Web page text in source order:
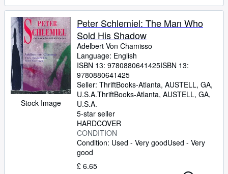
Stock Image
Peter Schlemiel: The Man Who
Sold His Shadow
Adelbert Von Chamisso
Language: English
ISBN 13: 9780880641425ISBN 13:
9780880641425
Seller: ThriftBooks-Atlanta, AUSTELL, GA,
U.S.A.ThriftBooks-Atlanta, AUSTELL, GA,
U.S.A.
5-star seller
HARDCOVER
CONDITION
Condition: Used - Very goodUsed - Very
good
£ 6.65